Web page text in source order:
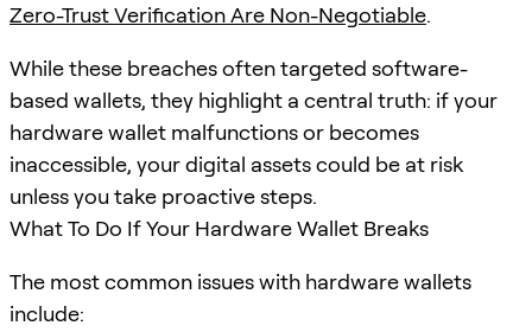
Zero-Trust Verification Are Non-Negotiable.
While these breaches often targeted software-
based wallets, they highlight a central truth: if your
hardware wallet malfunctions or becomes
inaccessible, your digital assets could be at risk
unless you take proactive steps.
What To Do If Your Hardware Wallet Breaks
The most common issues with hardware wallets
include: